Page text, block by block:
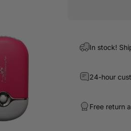
In stock!
24-hour
Free return